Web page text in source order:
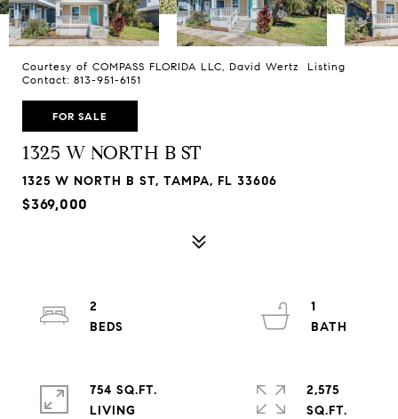
Courtesy of COMPASS FLORIDA LLC, David Wertz Listing
Contact: 813-951-6151
FOR SALE
1325 W NORTH B ST
1325 W NORTH B ST, TAMPA, FL 33606
$369,000
2
1
754 SQ.FT.
LIVING
2,575
SQ.FT.